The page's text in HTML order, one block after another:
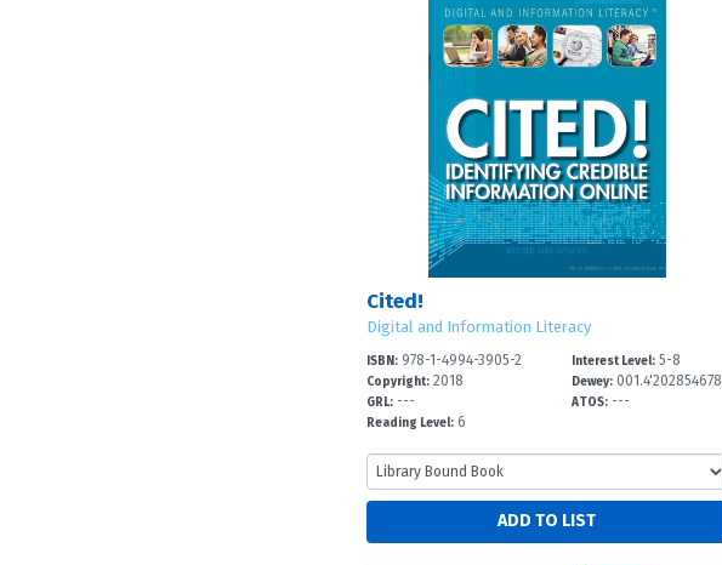
Cited!
Digital and Information Literacy
ISBN: 978-1-4994-3905-2
Copyright: 2018
GRL: ---
Reading Level: 6
Interest Level: 5-8
Dewey: 001.4'202854678
-
ATOS: ---